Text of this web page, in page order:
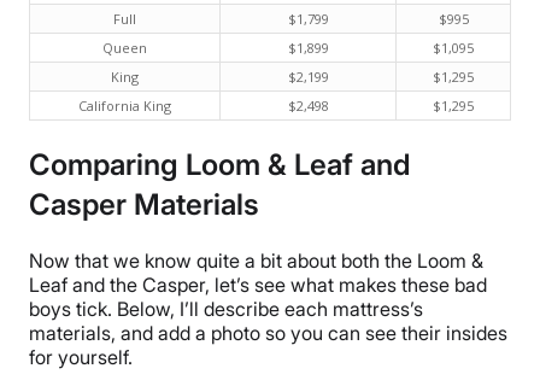
Full
$1,799
$995
Queen
$1,899
$1,095
King
$2,199
$1,295
California King
$2,498 $1,295
Comparing Loom & Leaf and
Casper Materials
Now that we know quite a bit about both the Loom &
Leaf and the Casper, let’s see what makes these bad
boys tick. Below, I’ll describe each mattress’s
materials, and add a photo so you can see their insides
for yourself.